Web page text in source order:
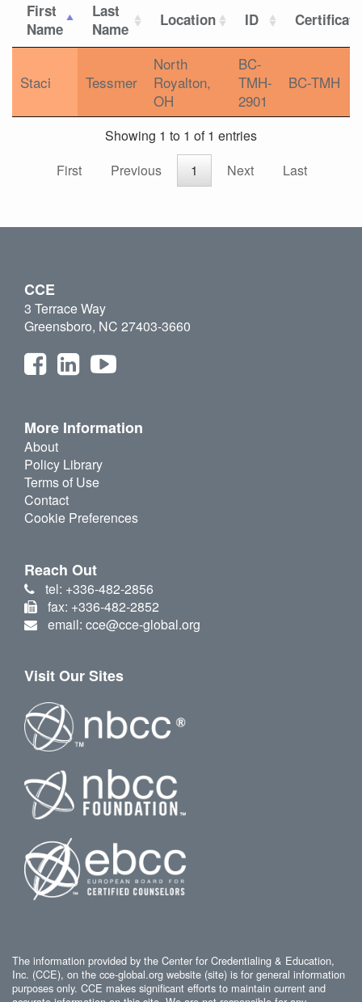
First
Name
Last
Name
Location ID
Staci Tessmer
North
Royalton,
OH
BC-
TMH-
2901
BC-TMH
Showing 1 to 1 of 1 entries
First
Previous 1 Next Last
CCE
3 Terrace Way
Greensboro, NC 27403-3660
More Information
About
Policy Library
Terms of Use
Contact
Cookie Preferences
Reach Out
tel: +336-482-2856
fax: +336-482-2852
email: cce@cce-global.org
Visit Our Sites
The information provided by the Center for Credentialing & Education,
Inc. (CCE), on the cce-global.org website (site) is for general information
purposes only. CCE makes significant efforts to maintain current and